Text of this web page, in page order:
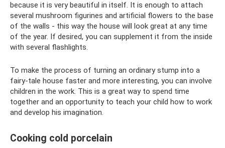
because it is very beautiful in itself. It is enough to attach
several mushroom figurines and artificial flowers to the base
of the walls - this way the house will look great at any time
of the year. If desired, you can supplement it from the inside
with several flashlights.
To make the process of turning an ordinary stump into a
fairy-tale house faster and more interesting, you can involve
children in the work. This is a great way to spend time
together and an opportunity to teach your child how to work
and develop his imagination.
Cooking cold porcelain